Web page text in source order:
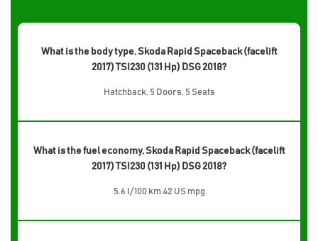
What is the body type, Skoda Rapid Spaceback (facelift
2017) TSI230 (131 Hp) DSG 2018?
Hatchback, 5 Doors, 5 Seats
What is the fuel economy, Skoda Rapid Spaceback (facelift
2017) TSI230 (131 Hp) DSG 2018?
5.6 l/100 km 42 US mpg